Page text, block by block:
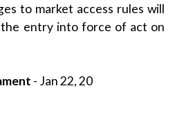
to market access rules will
entry into force of act on
- Jan 22, 20